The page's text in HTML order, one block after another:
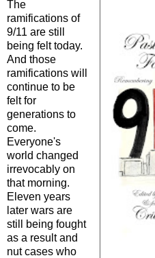
The
ramifications of
9/11 are still
being felt today.
And those
ramifications will
continue to be
felt for
generations to
come.
Everyone's
world changed
irrevocably on
that morning.
Eleven years
later wars are
still being fought
as a result and
nut cases who